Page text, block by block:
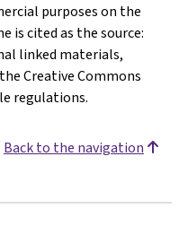
purposes on the
is cited as the source:
linked materials,
Creative Commons
regulations.
Back to the navigation